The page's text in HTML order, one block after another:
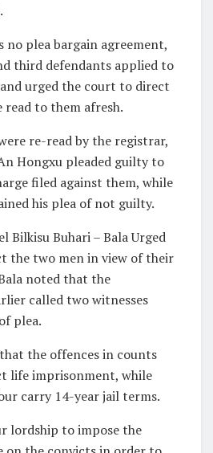
no plea bargain agreement,
third defendants applied to
urged the court to direct
read to them afresh.
re-read by the registrar,
Hongxu pleaded guilty to
filed against them, while
his plea of not guilty.
Bilkisu Buhari – Bala Urged
the two men in view of their
noted that the
called two witnesses
plea.
the offences in counts
life imprisonment, while
carry 14-year jail terms.
lordship to impose the